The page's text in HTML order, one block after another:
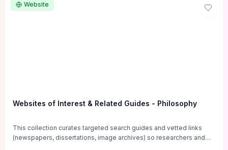
Website
Websites of Interest & Related Guides - Philosophy
This collection curates targeted search guides and vetted links
(newspapers, dissertations, image archives) so researchers and